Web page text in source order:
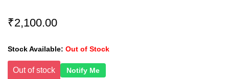
₹2,100.00
Stock Available: Out of Stock
Out of stock Notify Me